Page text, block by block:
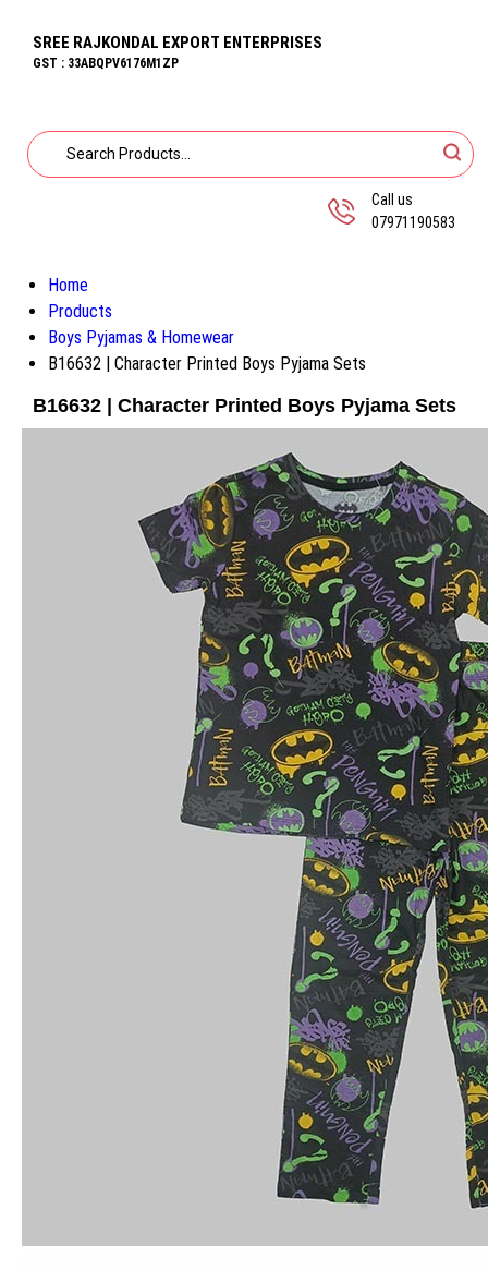
SREE RAJKONDAL EXPORT ENTERPRISES
GST : 33ABQPV6176M1ZP
Call us
07971190583
Home
Products
Boys Pyjamas & Homewear
B16632 | Character Printed Boys Pyjama Sets
B16632 | Character Printed Boys Pyjama Sets